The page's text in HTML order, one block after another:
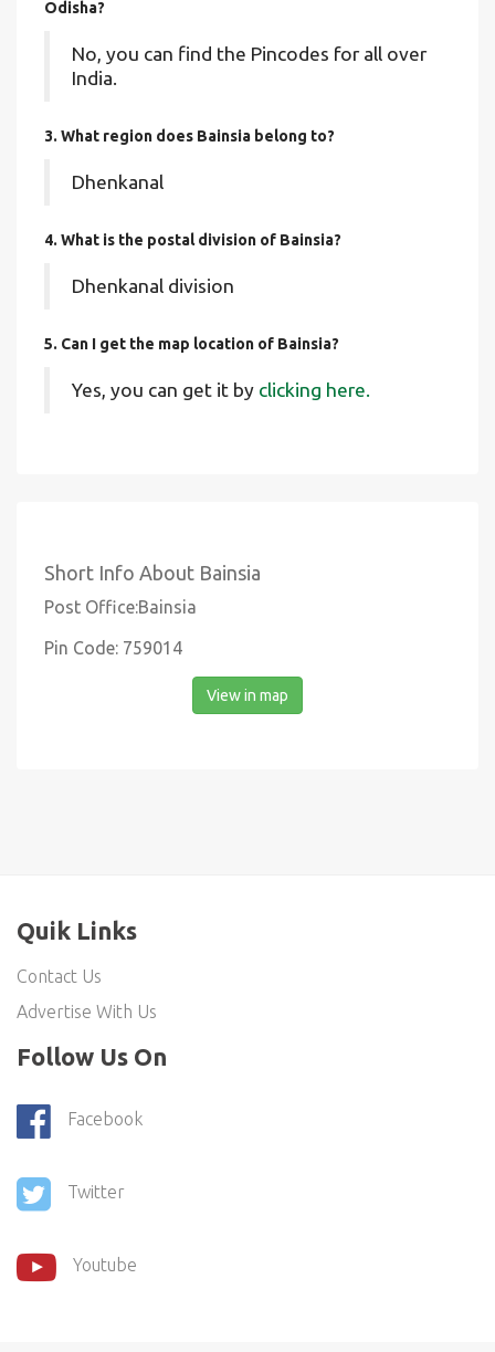
Odisha?
No, you can find the Pincodes for all over
India.
3. What region does Bainsia belong to?
Dhenkanal
4. What is the postal division of Bainsia?
Dhenkanal division
5. Can I get the map location of Bainsia?
Yes, you can get it by clicking here.
Short Info About Bainsia
Post Office:Bainsia
Pin Code: 759014
View in map
Quik Links
Contact Us
Advertise With Us
Follow Us On
Facebook
Twitter
Youtube